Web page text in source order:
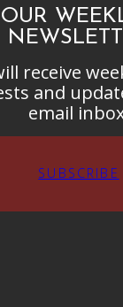
receive
and
email
SUBSCRIBE